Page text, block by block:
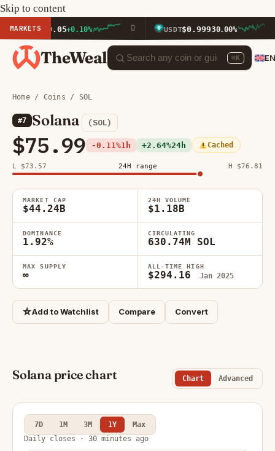
Skip to content
MARKETS+0.10% USDT$0.99930.00%
TheWeal ⌘K
Home/ Coins / SOL
#7 Solana (SOL)
$75.99 -0.11%1h +2.64%24h Cached
L $73.57 24H range H $76.81
MARKET CAP
$44.24B
24H VOLUME
$1.18B
DOMINANCE
1.92%
CIRCULATING
630.74M SOL
MAX SUPPLY
∞
ALL-TIME HIGH
$294.16 Jan 2025
☆Add to Watchlist Compare Convert
Solana price chart Chart Advanced
7D 1M 3M 1Y
Max
Daily closes · 30 minutes ago